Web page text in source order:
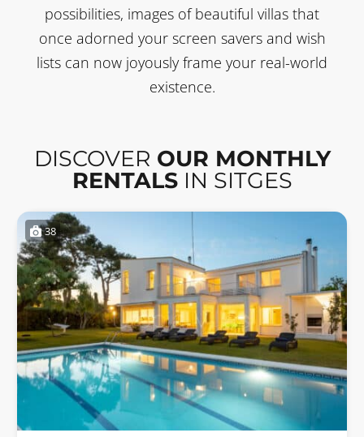
possibilities, images of beautiful villas that
once adorned your screen savers and wish
lists can now joyously frame your real-world
existence.
DISCOVER OUR MONTHLY
RENTALSIN SITGES
38